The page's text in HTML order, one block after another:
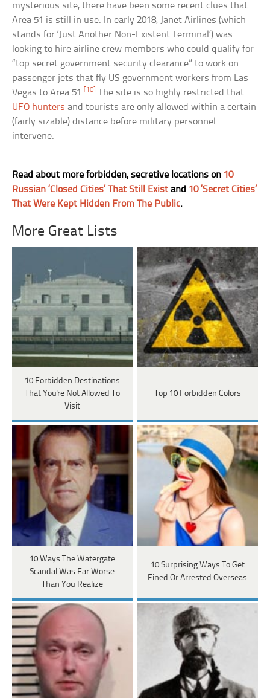
mysterious site, there have been some recent clues that
Area 51 is still in use. In early 2018, Janet Airlines (which
stands for ‘Just Another Non-Existent Terminal’) was
looking to hire airline crew members who could qualify for
“top secret government security clearance” to work on
passenger jets that fly US government workers from Las
Vegas to Area 51. [10]
The site is so highly restricted that
UFO hunters and tourists are only allowed within a certain
(fairly sizable) distance before military personnel
intervene.
Read about more forbidden, secretive locations on 10
Russian ‘Closed Cities’ That Still Exist and 10 ‘Secret Cities’
That Were Kept Hidden From The Public.
More Great Lists
10 Forbidden Destinations
That You're Not Allowed To
Visit
Top 10 Forbidden Colors
10 Ways The Watergate
Scandal Was Far Worse
Than You Realize
10 Surprising Ways To Get
Fined Or Arrested Overseas